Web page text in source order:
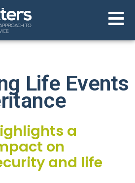
Life Events
a
on
and life